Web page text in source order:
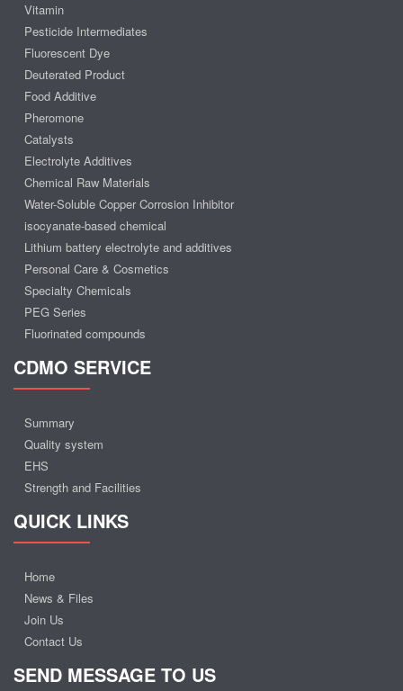
Vitamin
Pesticide Intermediates
Fluorescent Dye
Deuterated Product
Food Additive
Pheromone
Catalysts
Electrolyte Additives
Chemical Raw Materials
Water-Soluble Copper Corrosion Inhibitor
isocyanate-based chemical
Lithium battery electrolyte and additives
Personal Care & Cosmetics
Specialty Chemicals
PEG Series
Fluorinated compounds
CDMO SERVICE
Summary
Quality system
EHS
Strength and Facilities
QUICK LINKS
Home
News & Files
Join Us
Contact Us
SEND MESSAGE TO US